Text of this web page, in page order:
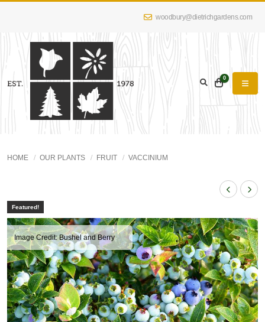
woodbury@dietrichgardens.com
0
HOME OUR PLANTS FRUIT VACCINIUM
Featured!
Image Credit: Bushel and Berry